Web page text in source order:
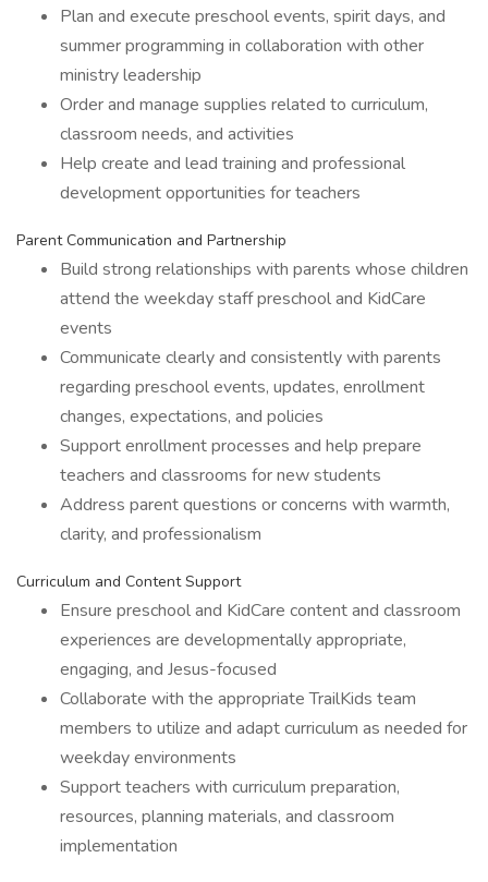
Plan and execute preschool events, spirit days, and
summer programming in collaboration with other
ministry leadership
Order and manage supplies related to curriculum,
classroom needs, and activities
Help create and lead training and professional
development opportunities for teachers
Parent Communication and Partnership
Build strong relationships with parents whose children
attend the weekday staff preschool and KidCare
events
Communicate clearly and consistently with parents
regarding preschool events, updates, enrollment
changes, expectations, and policies
Support enrollment processes and help prepare
teachers and classrooms for new students
Address parent questions or concerns with warmth,
clarity, and professionalism
Curriculum and Content Support
Ensure preschool and KidCare content and classroom
experiences are developmentally appropriate,
engaging, and Jesus-focused
Collaborate with the appropriate TrailKids team
members to utilize and adapt curriculum as needed for
weekday environments
Support teachers with curriculum preparation,
resources, planning materials, and classroom
implementation